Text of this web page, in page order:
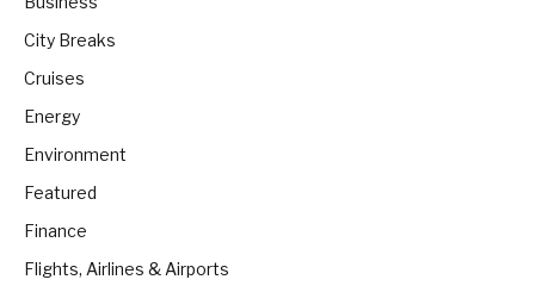
City Breaks
Cruises
Energy
Environment
Featured
Finance
Flights, Airlines & Airports